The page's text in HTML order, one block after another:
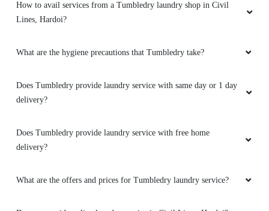
SHEELENDRA SINGH CHAUHAN
ADV HARPREET KAUR
How to avail services from a Tumbledry laundry shop in Civil
Lines, Hardoi?
What are the hygiene precautions that Tumbledry take?
Does Tumbledry provide laundry service with same day or 1 day
delivery?
Does Tumbledry provide laundry service with free home
delivery?
What are the offers and prices for Tumbledry laundry service?